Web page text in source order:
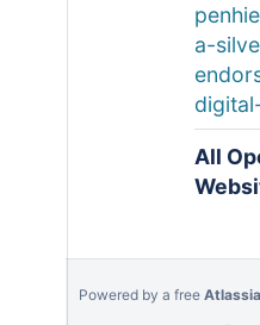
a-
All
Powered by a free